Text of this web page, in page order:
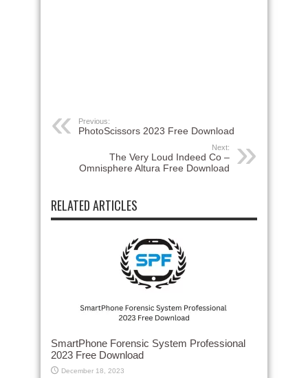
Previous:
PhotoScissors 2023 Free Download
Next:
The Very Loud Indeed Co –
Omnisphere Altura Free Download
RELATED ARTICLES
SmartPhone Forensic System Professional
2023 Free Download
December 18, 2023